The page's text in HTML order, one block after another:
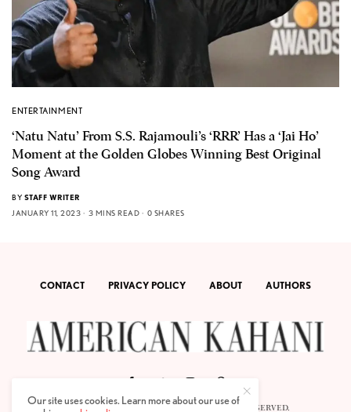
ENTERTAINMENT
‘Natu Natu’ From S.S. Rajamouli’s ‘RRR’ Has a ‘Jai Ho’
Moment at the Golden Globes Winning Best Original
Song Award
BY STAFF WRITER
JANUARY 11, 2023
3 MINS READ 0 SHARES
CONTACT PRIVACY POLICY ABOUT AUTHORS
© 2020 AMERICAN KAHANI LLC. ALL RIGHTS RESERVED.
Our site uses cookies. Learn more about our use of